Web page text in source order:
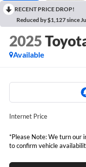
RECENT PRICE DROP!
Reduced by $1,127 since
2025
Available
Internet Price
*Please Note: We turn our
to confirm vehicle